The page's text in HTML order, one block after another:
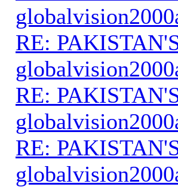
RE:
RE:
RE: